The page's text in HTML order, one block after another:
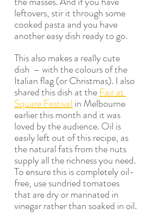
leftovers, stir it through some
cooked pasta and you have
another easy dish ready to go.
This also makes a really cute
dish  – with the colours of the
Italian flag (or Christmas). I also
shared this dish at the Fair at
Square Festival in Melbourne
earlier this month and it was
loved by the audience. Oil is
easily left out of this recipe, as
the natural fats from the nuts
supply all the richness you need.
To ensure this is completely oil-
free, use sundried tomatoes
that are dry or marinated in
vinegar rather than soaked in oil.